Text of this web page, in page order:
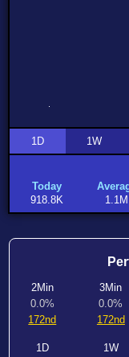
1D 1W
Today
918.8K
1.1M
2Min
0.0%
172nd
3Min
0.0%
172nd
1D
1W